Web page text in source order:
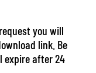
you will
link. Be
after 24